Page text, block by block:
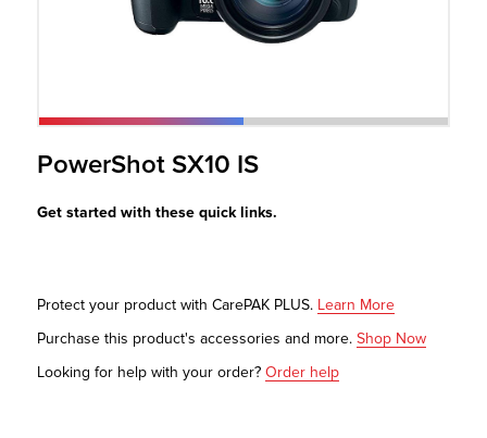
PowerShot SX10 IS
Get started with these quick links.
Protect your product with CarePAK PLUS. Learn More
Purchase this product's accessories and more. Shop Now
Looking for help with your order? Order help